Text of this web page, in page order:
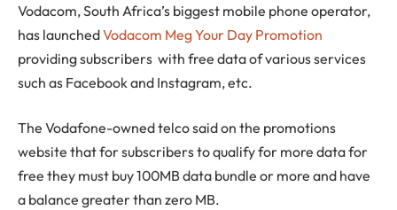
Vodacom, South Africa’s biggest mobile phone operator,
has launchedVodacom Meg Your Day Promotion
providing subscribers with free data of various services
such as Facebook and Instagram, etc.
The Vodafone-owned telco said on the promotions
website that for subscribers to qualify for more data for
free they must buy 100MB data bundle or more and have
a balance greater than zero MB.